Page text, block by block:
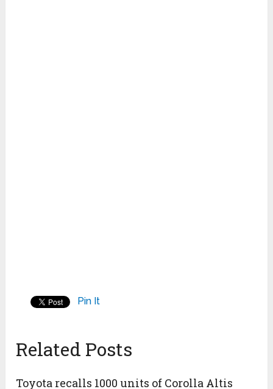
Pin It
Related Posts
Toyota recalls 1000 units of Corolla Altis